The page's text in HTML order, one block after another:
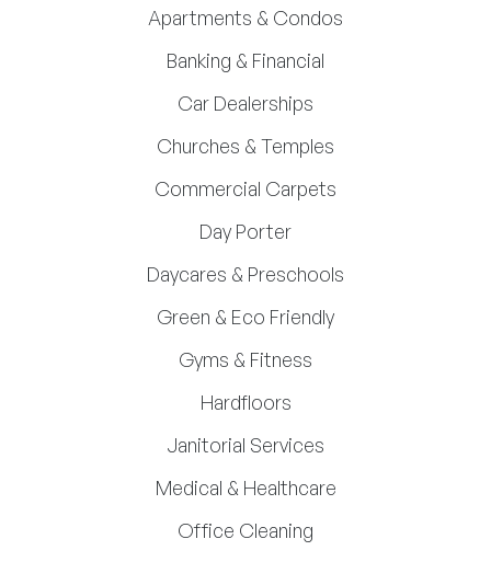
Apartments & Condos
Banking & Financial
Car Dealerships
Churches & Temples
Commercial Carpets
Day Porter
Daycares & Preschools
Green & Eco Friendly
Gyms & Fitness
Hardfloors
Janitorial Services
Medical & Healthcare
Office Cleaning